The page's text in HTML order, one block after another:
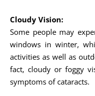
Cloudy Vision:
Some people may
windows in winter,
activities as well as
fact, cloudy or foggy
symptoms of cataracts.